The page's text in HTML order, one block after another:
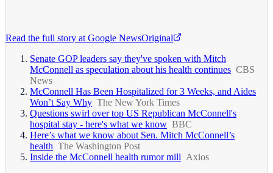
Read the full story at Google NewsOriginal
Senate GOP leaders say they've spoken with Mitch
McConnell as speculation about his health continues CBS
News
McConnell Has Been Hospitalized for 3 Weeks, and Aides
Won’t Say Why The New York Times
Questions swirl over top US Republican McConnell's
hospital stay - here's what we know BBC
Here’s what we know about Sen. Mitch McConnell’s
health The Washington Post
Inside the McConnell health rumor mill Axios